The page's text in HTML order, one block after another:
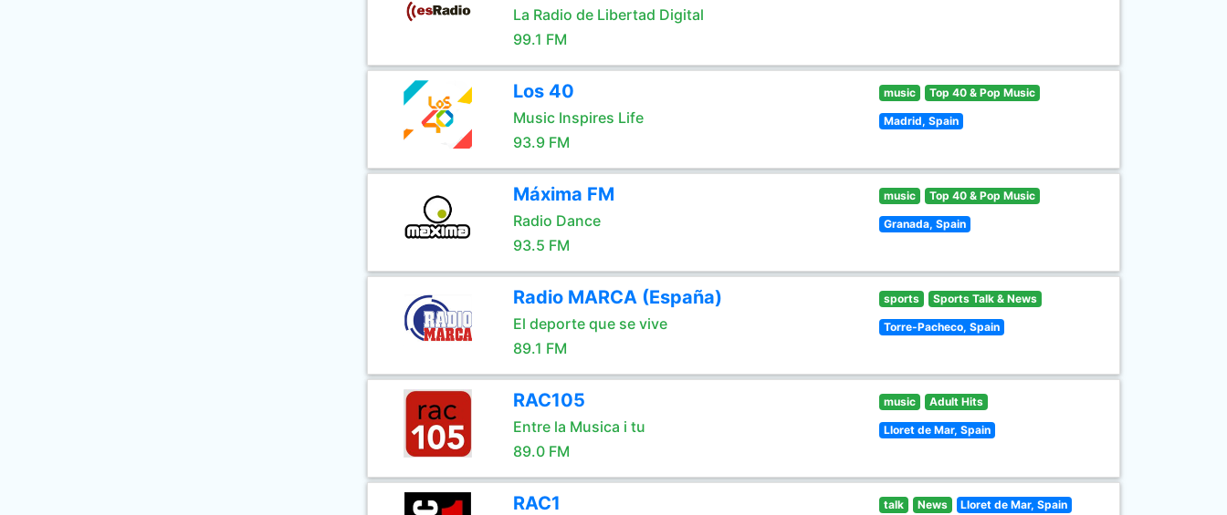
La Radio de Libertad Digital
99.1 FM
Los 40
Music Inspires Life
93.9 FM
music Top 40 & Pop Music
Madrid, Spain
Máxima FM
Radio Dance
93.5 FM
music Top 40 & Pop Music
Granada, Spain
Radio MARCA (España)
El deporte que se vive
89.1 FM
sports Sports Talk & News
Torre-Pacheco, Spain
RAC105
Entre la Musica i tu
89.0 FM
music Adult Hits
Lloret de Mar, Spain
RAC1 talk News Lloret de Mar, Spain